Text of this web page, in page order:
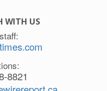
WITH US
8821